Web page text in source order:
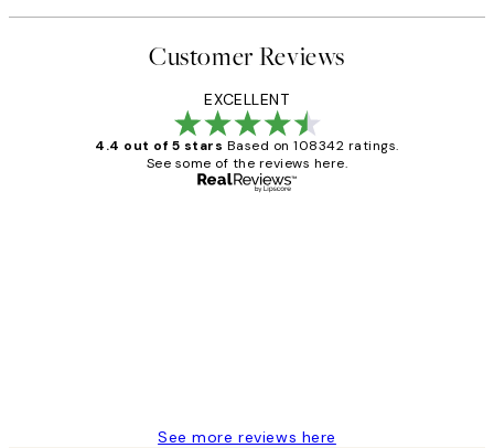
Customer Reviews
EXCELLENT
4.4 out of 5 stars Based on 108342 ratings.
See some of the reviews here.
See more reviews here